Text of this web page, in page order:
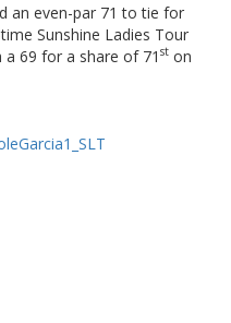
an even-par 71 to tie for
Sunshine Ladies Tour
a 69 for a share of 71 st on